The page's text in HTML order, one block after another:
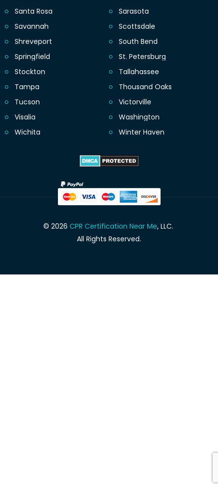
Santa Rosa
Sarasota
Savannah
Scottsdale
Shreveport
South Bend
Springfield
St. Petersburg
Stockton
Tallahassee
Tampa
Thousand Oaks
Tucson
Victorville
Visalia
Washington
Wichita
Winter Haven
© 2026 CPR Certification Near Me, LLC.
All Rights Reserved.